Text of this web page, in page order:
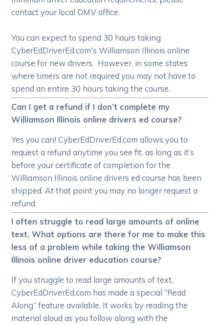
contact your local DMV office.
You can expect to spend 30 hours taking
CyberEdDriverEd.com's Williamson Illinois online
course for new drivers. However, in some states
where timers are not required you may not have to
spend an entire 30 hours taking the course.
Can I get a refund if I don’t complete my
Williamson Illinois online drivers ed course?
Yes you can! CyberEdDriverEd.com allows you to
request a refund anytime you see fit, as long as it’s
before your certificate of completion for the
Williamson Illinois online drivers ed course has been
shipped. At that point you may no longer request a
refund.
I often struggle to read large amounts of online
text. What options are there for me to make this
less of a problem while taking the Williamson
Illinois online driver education course?
If you struggle to read large amounts of text,
CyberEdDriverEd.com has made a special “Read
Along” feature available. It works by reading the
material aloud as you follow along with the